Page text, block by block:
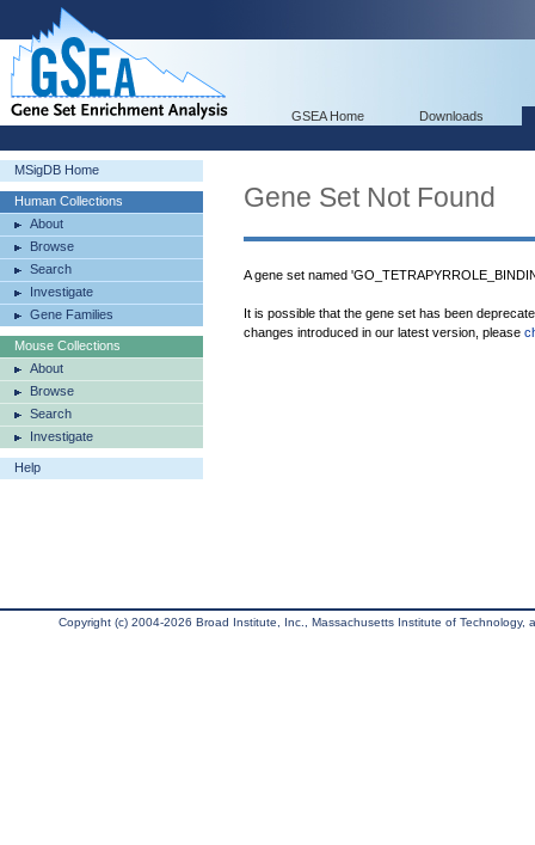
GSEA Home Downloads
MSigDB Home
Human Collections
About
Browse
Search
Investigate
Gene Families
Mouse Collections
About
Browse
Search
Investigate
Help
Gene Set Not Found
A gene set named
It is possible that the gene set has been
changes introduced in our latest version, please
Copyright (c) 2004-2026 Broad Institute, Inc., Massachusetts Institute of Technology,